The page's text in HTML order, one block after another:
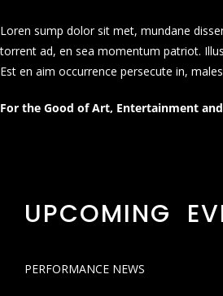
Loren sump dolor sit met, mundane
torrent ad, en sea momentum patriot.
Est en aim occurrence persecute in,
For the Good of Art, Entertainment
UPCOMING
PERFORMANCE NEWS